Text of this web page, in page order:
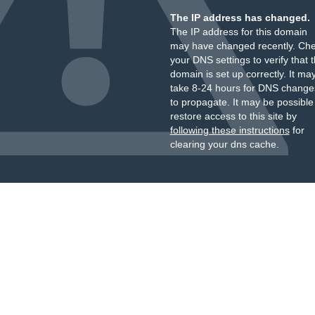
The IP address has changed.
The IP address for this domain
may have changed recently.
your DNS settings to verify that
domain is set up correctly. It
take 8-24 hours for DNS
to propagate. It may be
restore access to this site by
following these instructionsfor
clearing your dns cache.